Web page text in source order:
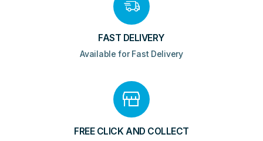
FAST DELIVERY
Available for Fast Delivery
FREE CLICK AND COLLECT